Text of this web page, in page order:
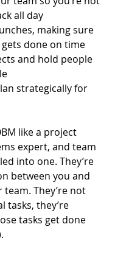
all day
making sure
done on time
and hold people
strategically for
like a project
expert, and team
into one. They’re
between you and
They’re not
tasks, they’re
tasks get done